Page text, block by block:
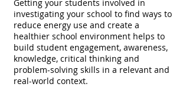
Getting your students involved in
investigating your school to find ways to
reduce energy use and create a
healthier school environment helps to
build student engagement, awareness,
knowledge, critical thinking and
problem-solving skills in a relevant and
real-world context.